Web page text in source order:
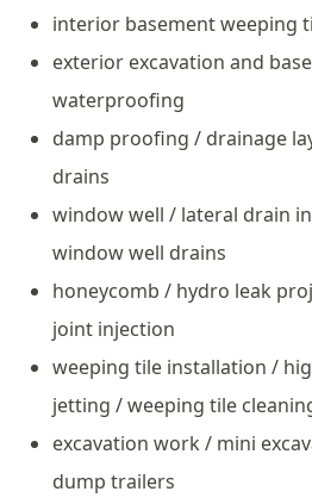
interior basement weeping
exterior excavation and
waterproofing
damp proofing / drainage
drains
window well / lateral drain
window well drains
honeycomb / hydro leak
joint injection
weeping tile installation /
jetting / weeping tile
excavation work / mini
dump trailers